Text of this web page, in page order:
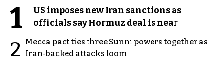
1
US imposes new Iran sanctions as
officials say Hormuz deal is near
2
Mecca pact ties three Sunni powers together as
Iran-backed attacks loom